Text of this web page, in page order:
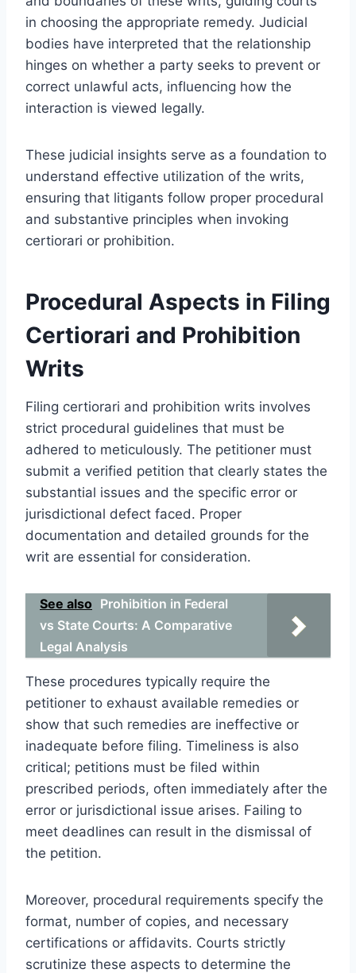
in choosing the appropriate remedy. Judicial
bodies have interpreted that the relationship
hinges on whether a party seeks to prevent or
correct unlawful acts, influencing how the
interaction is viewed legally.
These judicial insights serve as a foundation to
understand effective utilization of the writs,
ensuring that litigants follow proper procedural
and substantive principles when invoking
certiorari or prohibition.
Procedural Aspects in Filing
Certiorari and Prohibition
Writs
Filing certiorari and prohibition writs involves
strict procedural guidelines that must be
adhered to meticulously. The petitioner must
submit a verified petition that clearly states the
substantial issues and the specific error or
jurisdictional defect faced. Proper
documentation and detailed grounds for the
writ are essential for consideration.
See also Prohibition in Federal
vs State Courts: A Comparative
Legal Analysis
These procedures typically require the
petitioner to exhaust available remedies or
show that such remedies are ineffective or
inadequate before filing. Timeliness is also
critical; petitions must be filed within
prescribed periods, often immediately after the
error or jurisdictional issue arises. Failing to
meet deadlines can result in the dismissal of
the petition.
Moreover, procedural requirements specify the
format, number of copies, and necessary
certifications or affidavits. Courts strictly
scrutinize these aspects to determine the